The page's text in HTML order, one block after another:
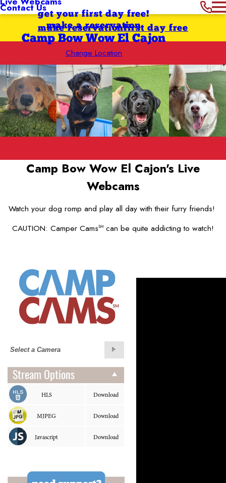
Contact Usget your first day free!
make a reservation
Camp Bow Wow El Cajon
Change Location
first day free
make reservation
Camp Bow Wow El Cajon's Live
Webcams
Watch your dog romp and play all day with their furry friends!
CAUTION: Camper CamsSM can be quite addicting to watch!